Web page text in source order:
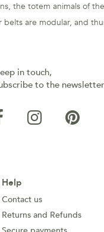
the totem animals of
belts are modular, and
in touch,
to the
Help
Contact us
Returns and Refunds